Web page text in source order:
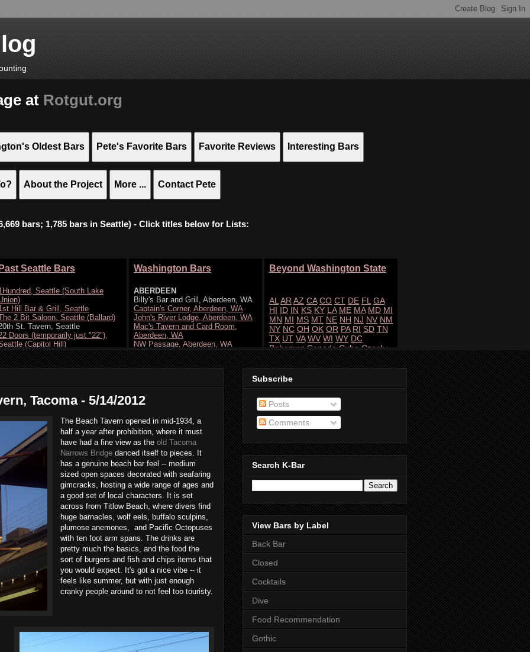
at Rotgut.org
Oldest Bars Pete's Favorite Bars Favorite Reviews Interesting Bars
About the Project More ... Contact Pete
bars; 1,785 bars in Seattle) - Click titles below for Lists:
Tacoma - 5/14/2012
The Beach Tavern opened in mid-1934, a
half a year after prohibition, where it must
have had a fine view as the old Tacoma
Narrows Bridge danced itself to pieces. It
has a genuine beach bar feel -- medium
sized open spaces decorated with seafaring
gimcracks, hosting a wide range of ages and
a good set of local characters. It is set
across from Titlow Beach, where divers find
huge barnacles, wolf eels, buffalo sculpins,
plumose anemones, and Pacific Octopuses
with ten foot arm spans. The drinks are
pretty much the basics, and the food the
sort of burgers and fish and chips items that
you would expect. It's got a nice vibe -- it
feels like summer, but with just enough
cranky people around to not feel too touristy.
Subscribe
Posts
Comments
Search K-Bar
View Bars by Label
Back Bar
Closed
Cocktails
Dive
Food Recommendation
Gothic